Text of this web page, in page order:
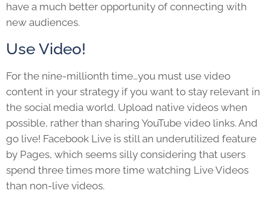
have a much better opportunity of connecting with
new audiences.
Use Video!
For the nine-millionth time…you must use video
content in your strategy if you want to stay relevant in
the social media world. Upload native videos when
possible, rather than sharing YouTube video links. And
go live! Facebook Live is still an underutilized feature
by Pages, which seems silly considering that users
spend three times more time watching Live Videos
than non-live videos.